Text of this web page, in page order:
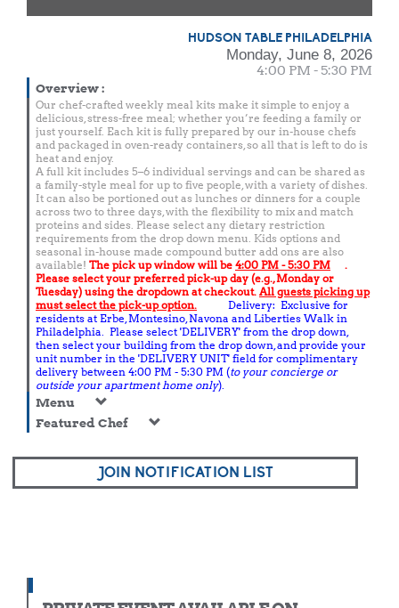
HUDSON TABLE PHILADELPHIA
Monday, June 8, 2026
4:00 PM - 5:30 PM
Overview:
Our chef-crafted weekly meal kits make it simple to enjoy a
delicious, stress-free meal; whether you’re feeding a family or
just yourself. Each kit is fully prepared by our in-house chefs
and packaged in oven-ready containers, so all that is left to do is
heat and enjoy.
A full kit includes 5–6 individual servings and can be shared as
a family-style meal for up to five people, with a variety of dishes.
It can also be portioned out as lunches or dinners for a couple
across two to three days, with the flexibility to mix and match
proteins and sides. Please select any dietary restriction
requirements from the drop down menu. Kids options and
seasonal in-house made compound butter add ons are also
available! The pick up window will be 4:00 PM - 5:30 PM
.
Please select your preferred pick-up day (e.g., Monday or
Tuesday) using the dropdown at checkout. All guests picking up
must select the pick-up option.
Delivery: Exclusive for
residents at Erbe, Montesino, Navona and Liberties Walk in
Philadelphia. Please select 'DELIVERY' from the drop down,
then select your building from the drop down, and provide your
unit number in the 'DELIVERY UNIT' field for complimentary
delivery between 4:00 PM - 5:30 PM (to your concierge or
outside your apartment home only).
Menu
Featured Chef
JOIN NOTIFICATION LIST